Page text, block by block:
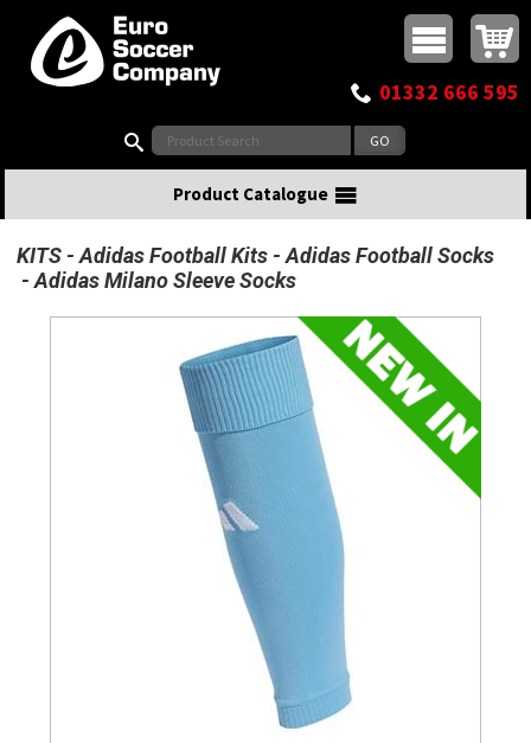
Top Menu
Buy online or call
01332 666 595
Product Catalogue
KITS Adidas Football Kits
Adidas Football Socks
Adidas Milano Sleeve Socks